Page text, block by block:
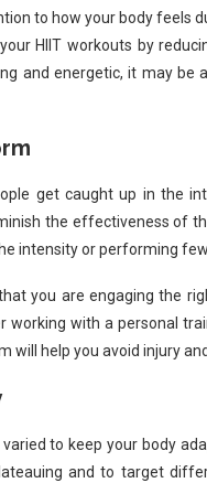
to how your body feels
HIIT workouts by
and energetic, it may
get caught up in the
the effectiveness of
intensity or performing
you are engaging the
working with a personal
will help you avoid injury
to keep your body
and to target